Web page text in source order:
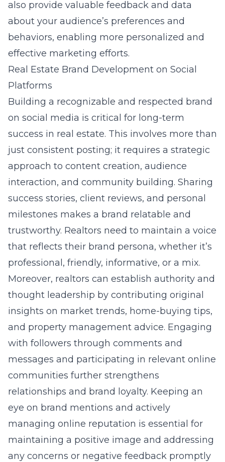
also provide valuable feedback and data
about your audience’s preferences and
behaviors, enabling more personalized and
effective marketing efforts.
Real Estate Brand Development on Social
Platforms
Building a recognizable and respected brand
on social media is critical for long-term
success in real estate. This involves more than
just consistent posting; it requires a strategic
approach to content creation, audience
interaction, and community building. Sharing
success stories, client reviews, and personal
milestones makes a brand relatable and
trustworthy. Realtors need to maintain a voice
that reflects their brand persona, whether it’s
professional, friendly, informative, or a mix.
Moreover, realtors can establish authority and
thought leadership by contributing original
insights on market trends, home-buying tips,
and property management advice. Engaging
with followers through comments and
messages and participating in relevant online
communities further strengthens
relationships and brand loyalty. Keeping an
eye on brand mentions and actively
managing online reputation is essential for
maintaining a positive image and addressing
any concerns or negative feedback promptly